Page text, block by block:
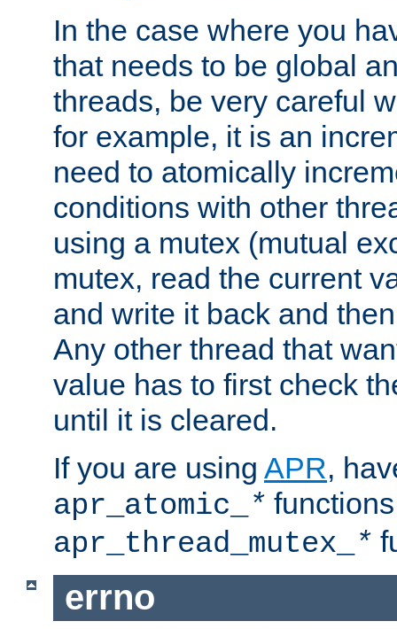
In the case where you
that needs to be global
threads, be very careful
for example, it is an
need to atomically
conditions with other
using a mutex (mutual
mutex, read the current
and write it back and
Any other thread that
value has to first check
until it is cleared.
If you are using APR,
apr_atomic_
*
apr_thread_mutex_
*
errno